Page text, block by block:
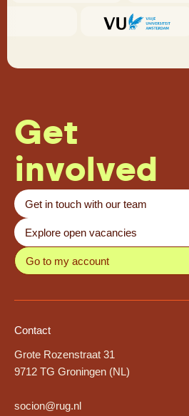
Get
involved
Get in touch with our team
Explore open vacancies
Go to my account
Contact
Grote Rozenstraat 31
9712 TG Groningen (NL)
socion@rug.nl